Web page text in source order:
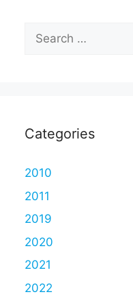
Search
for:
Categories
2010
2011
2019
2020
2021
2022